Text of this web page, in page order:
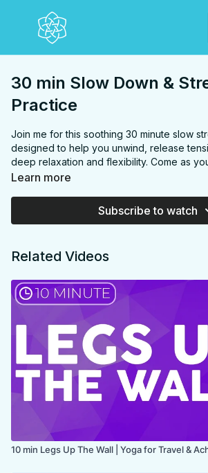
30 min Slow Down &
Practice
Join me for this soothing 30 minute slow
designed to help you unwind, release
deep relaxation and flexibility. Come as
celebrating and expressing gratitude for
appreciation, honoring your body's unique
flexibility and relaxation.
FOCUS:Hips, hamstrings, chest,
abs, arms, wrists, legs,
ENDS IN:Savasana + namaste
All Levels
COLLECTION: SLOW DOWN
✨MEMBER ONLY✨
Learn more
Subscribe to watch
Related Videos
10 min Legs Up The Wall | Yoga for Travel &